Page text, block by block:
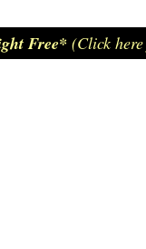
Free* (Click